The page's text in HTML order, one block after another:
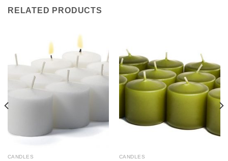
RELATED PRODUCTS
CANDLES CANDLES